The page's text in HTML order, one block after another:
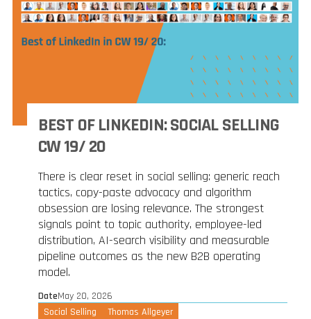
BEST OF LINKEDIN: SOCIAL SELLING
CW 19/ 20
There is clear reset in social selling: generic reach
tactics, copy-paste advocacy and algorithm
obsession are losing relevance. The strongest
signals point to topic authority, employee-led
distribution, AI-search visibility and measurable
pipeline outcomes as the new B2B operating
model.
DateMay 20, 2026
Social Selling
Thomas Allgeyer